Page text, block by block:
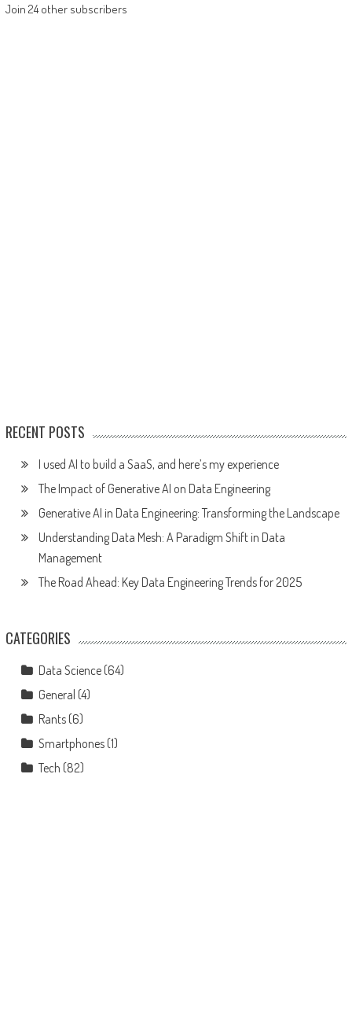
Join 24 other subscribers
RECENT POSTS
I used AI to build a SaaS, and here’s my experience
The Impact of Generative AI on Data Engineering
Generative AI in Data Engineering: Transforming the Landscape
Understanding Data Mesh: A Paradigm Shift in Data
Management
The Road Ahead: Key Data Engineering Trends for 2025
CATEGORIES
Data Science(64)
General (4)
Rants(6)
Smartphones(1)
Tech (82)